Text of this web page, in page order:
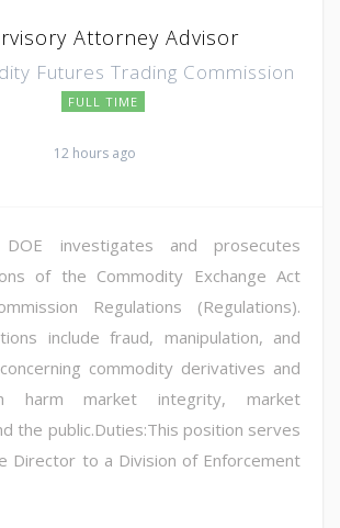
Attorney Advisor
Futures Trading Commission
FULL TIME
12 hours ago
DOE investigates and prosecutes
of the Commodity Exchange Act
Regulations (Regulations).
include fraud, manipulation, and
commodity derivatives and
harm market integrity, market
the public.Duties:This position serves
Director to a Division of Enforcement